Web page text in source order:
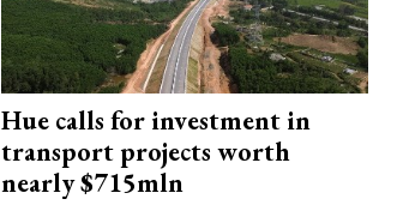
Hue calls for investment in
transport projects worth
nearly $715mln